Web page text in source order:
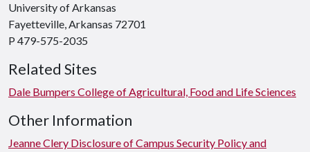
University of Arkansas
Fayetteville, Arkansas 72701
P 479-575-2035
Related Sites
Dale Bumpers College of Agricultural, Food and Life Sciences
Other Information
Jeanne Clery Disclosure of Campus Security Policy and